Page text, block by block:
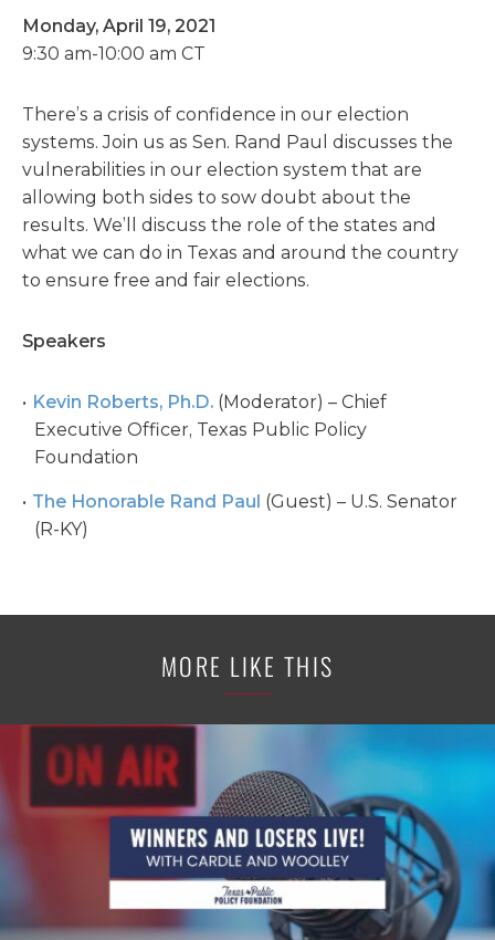
Monday, April 19, 2021
9:30 am-10:00 am CT
There’s a crisis of confidence in our election
systems. Join us as Sen. Rand Paul discusses the
vulnerabilities in our election system that are
allowing both sides to sow doubt about the
results. We’ll discuss the role of the states and
what we can do in Texas and around the country
to ensure free and fair elections.
Speakers
Kevin Roberts, Ph.D. (Moderator) – Chief
Executive Officer, Texas Public Policy
Foundation
The Honorable Rand Paul (Guest) – U.S. Senator
(R-KY)
MORE LIKE THIS